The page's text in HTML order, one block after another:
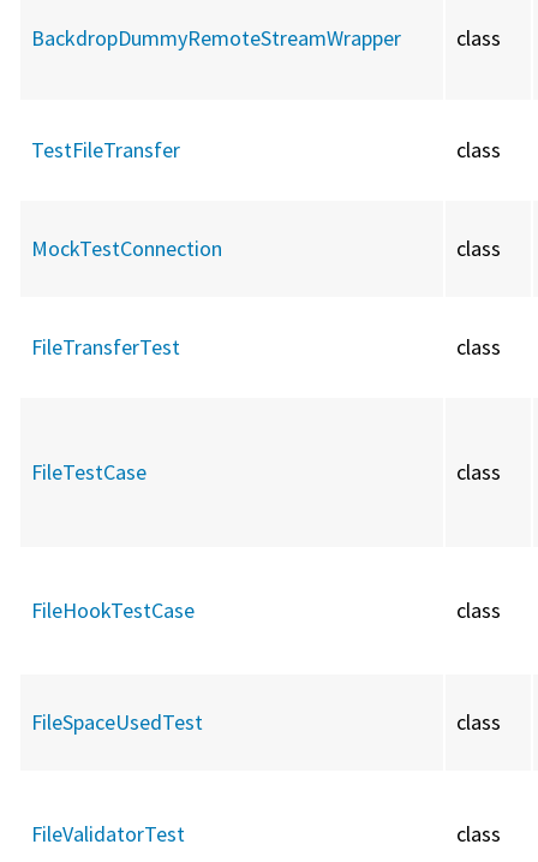
BackdropDummyRemoteStreamWrapper class
TestFileTransfer class
MockTestConnection class
FileTransferTest class
FileTestCase class
FileHookTestCase class
FileSpaceUsedTest class
FileValidatorTest class